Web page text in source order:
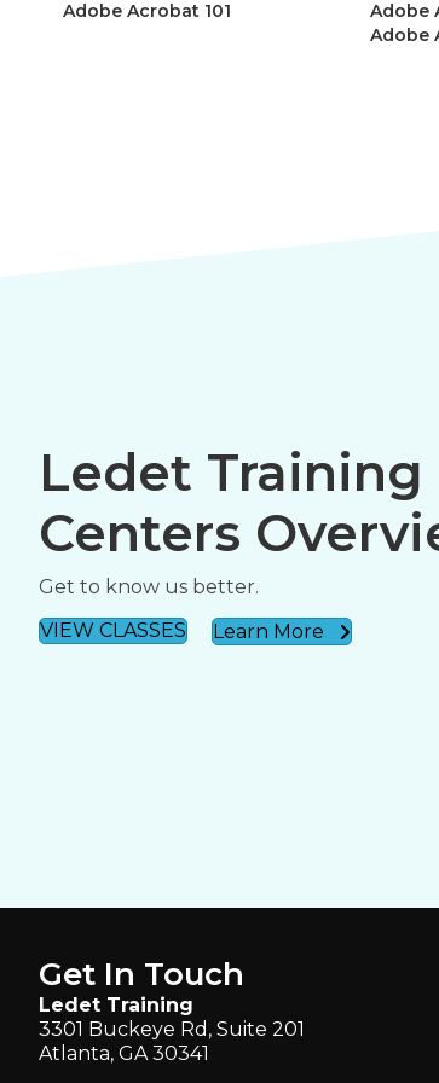
Adobe Acrobat 101
Adobe
Adobe
Ledet Training
Centers
Get to know us better.
VIEW CLASSES
Learn More
Get In Touch
Ledet Training
3301 Buckeye Rd, Suite 201
Atlanta, GA 30341